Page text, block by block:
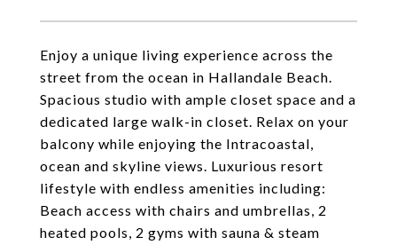
Enjoy a unique living experience across the
street from the ocean in Hallandale Beach.
Spacious studio with ample closet space and a
dedicated large walk-in closet. Relax on your
balcony while enjoying the Intracoastal,
ocean and skyline views. Luxurious resort
lifestyle with endless amenities including:
Beach access with chairs and umbrellas, 2
heated pools, 2 gyms with sauna & steam